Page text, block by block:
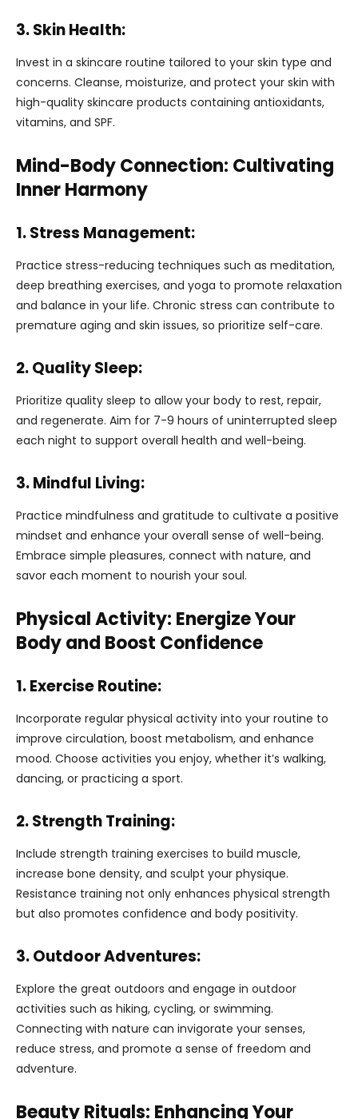
3. Skin Health:
Invest in a skincare routine tailored to your skin type and
concerns. Cleanse, moisturize, and protect your skin with
high-quality skincare products containing antioxidants,
vitamins, and SPF.
Mind-Body Connection: Cultivating
Inner Harmony
1. Stress Management:
Practice stress-reducing techniques such as meditation,
deep breathing exercises, and yoga to promote relaxation
and balance in your life. Chronic stress can contribute to
premature aging and skin issues, so prioritize self-care.
2. Quality Sleep:
Prioritize quality sleep to allow your body to rest, repair,
and regenerate. Aim for 7-9 hours of uninterrupted sleep
each night to support overall health and well-being.
3. Mindful Living:
Practice mindfulness and gratitude to cultivate a positive
mindset and enhance your overall sense of well-being.
Embrace simple pleasures, connect with nature, and
savor each moment to nourish your soul.
Physical Activity: Energize Your
Body and Boost Confidence
1. Exercise Routine:
Incorporate regular physical activity into your routine to
improve circulation, boost metabolism, and enhance
mood. Choose activities you enjoy, whether it’s walking,
dancing, or practicing a sport.
2. Strength Training:
Include strength training exercises to build muscle,
increase bone density, and sculpt your physique.
Resistance training not only enhances physical strength
but also promotes confidence and body positivity.
3. Outdoor Adventures:
Explore the great outdoors and engage in outdoor
activities such as hiking, cycling, or swimming.
Connecting with nature can invigorate your senses,
reduce stress, and promote a sense of freedom and
adventure.
Beauty Rituals: Enhancing Your